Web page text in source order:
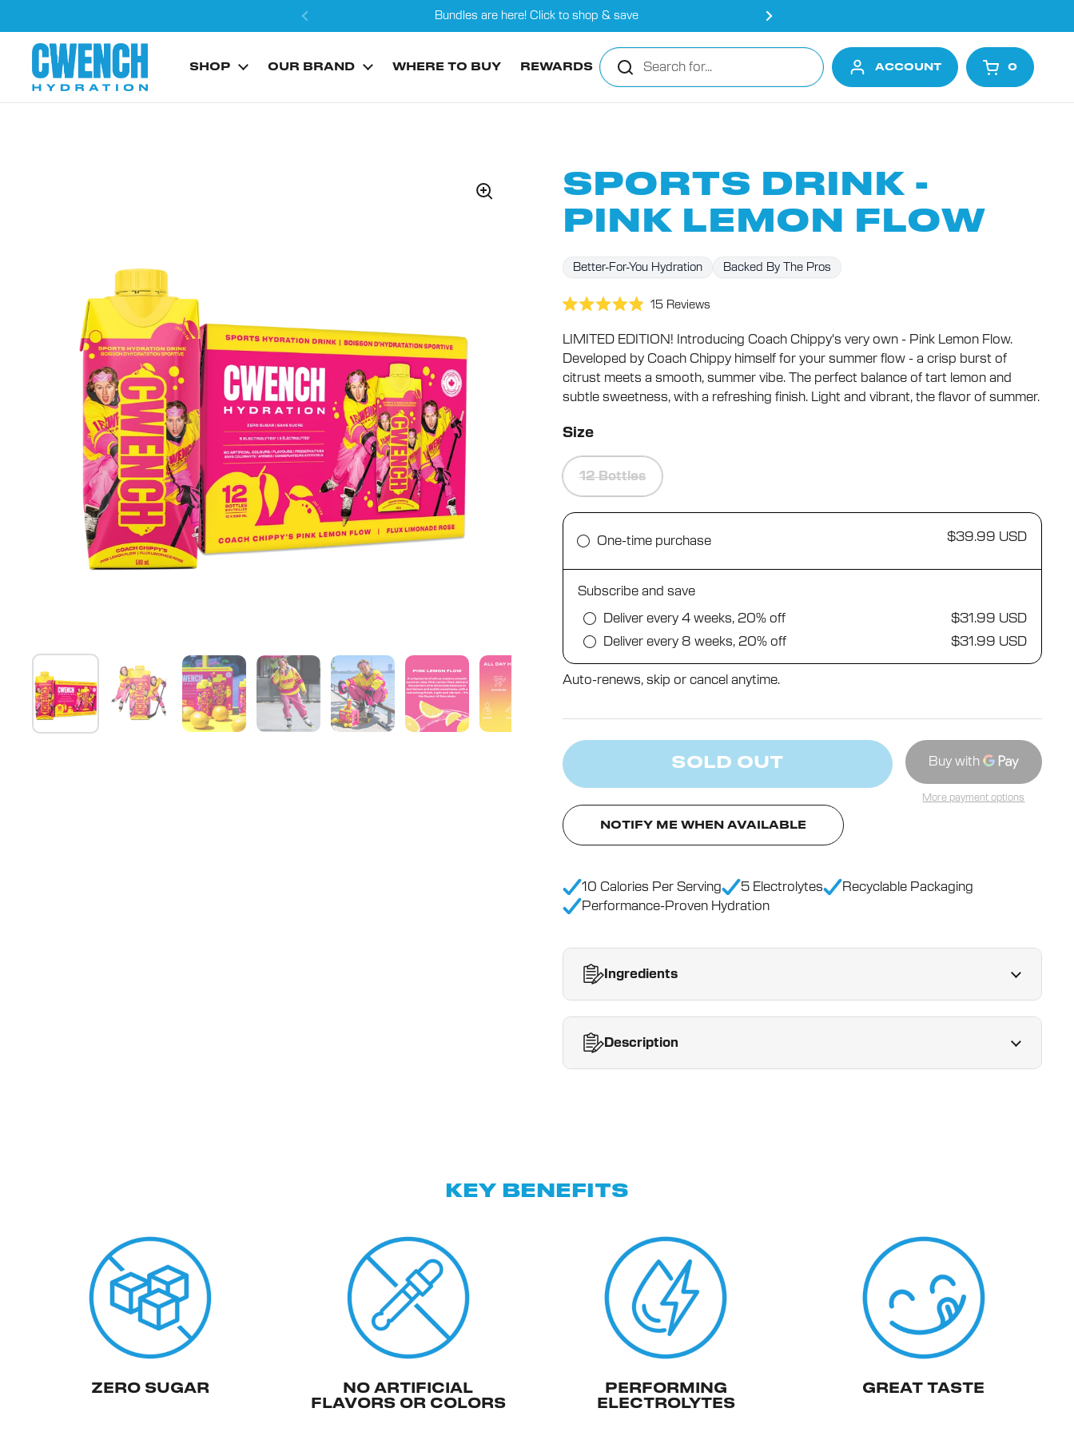
Bundles are here! Click to shop & save
SHOP OUR BRAND WHERE TO BUY REWARDS ACCOUNT OPEN
0
SPORTS DRINK -
PINK LEMON FLOW
Better-For-You Hydration Backed By The Pros
out
of
5
stars
15Reviews
LIMITED EDITION! Introducing Coach Chippy's very own - Pink Lemon Flow.
Developed by Coach Chippy himself for your summer flow - a crisp burst of
citrust meets a smooth, summer vibe. The perfect balance of tart lemon and
subtle sweetness, with a refreshing finish. Light and vibrant, the flavor of summer.
Size
12 Bottles
One-time purchase $39.99 USD
Subscribe and save
Deliver every 4 weeks, 20% off
$31.99 USD
Deliver every 8 weeks, 20% off
$31.99 USD
Auto-renews, skip or cancel anytime.
SOLD OUT
More payment options
NOTIFY ME WHEN AVAILABLE
10 Calories Per Serving 5 Electrolytes
Recyclable Packaging
Performance-Proven Hydration
Ingredients
Description
KEY BENEFITS
ZERO SUGAR
NO ARTIFICIAL
FLAVORS OR COLORS
PERFORMING
ELECTROLYTES
GREAT TASTE